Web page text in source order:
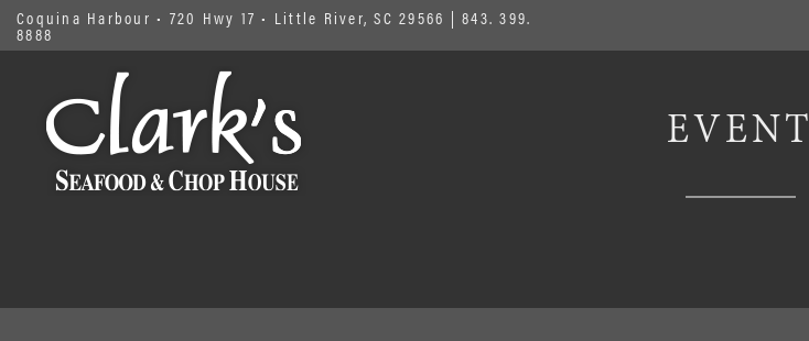
Coquina Harbour • 720 Hwy 17 • Little River, SC 29566 | 843. 399.
8888
EVENT